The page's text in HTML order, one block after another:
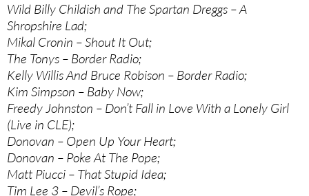
Wild Billy Childish and The Spartan Dreggs – A
Shropshire Lad;
Mikal Cronin – Shout It Out;
The Tonys – Border Radio;
Kelly Willis And Bruce Robison – Border Radio;
Kim Simpson – Baby Now;
Freedy Johnston – Don’t Fall in Love With a Lonely Girl
(Live in CLE);
Donovan – Open Up Your Heart;
Donovan – Poke At The Pope;
Matt Piucci – That Stupid Idea;
Tim Lee 3 – Devil’s Rope;